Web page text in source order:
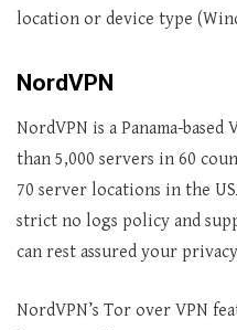
location or device type
NordVPN
NordVPN is a Panama-
than 5,000 servers in 60
70 server locations in the
strict no logs policy and
can rest assured your
NordVPN’s Tor over VPN